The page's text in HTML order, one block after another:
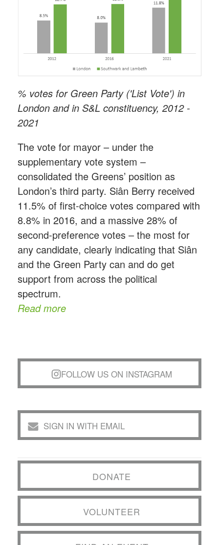
% votes for Green Party ('List Vote') in
London and in S&L constituency, 2012 -
2021
The vote for mayor – under the
supplementary vote system –
consolidated the Greens’ position as
London’s third party. Siân Berry received
11.5% of first-choice votes compared with
8.8% in 2016, and a massive 28% of
second-preference votes – the most for
any candidate, clearly indicating that Siân
and the Green Party can and do get
support from across the political
spectrum.
Read more
FOLLOW US ON INSTAGRAM
SIGN IN WITH EMAIL
DONATE
VOLUNTEER